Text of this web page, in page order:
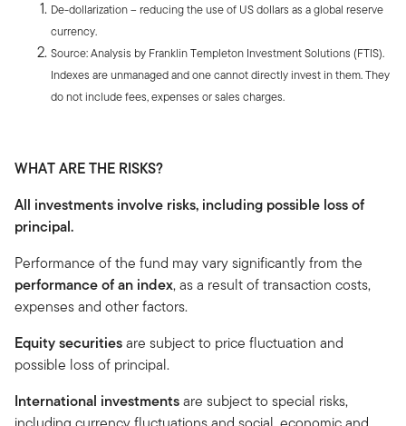
De-dollarization – reducing the use of US dollars as a global reserve
currency.
Source: Analysis by Franklin Templeton Investment Solutions (FTIS).
Indexes are unmanaged and one cannot directly invest in them. They
do not include fees, expenses or sales charges.
WHAT ARE THE RISKS?
All investments involve risks, including possible loss of
principal.
Performance of the fund may vary significantly from the
performance of an index, as a result of transaction costs,
expenses and other factors.
Equity securitiesare subject to price fluctuation and
possible loss of principal.
International investmentsare subject to special risks,